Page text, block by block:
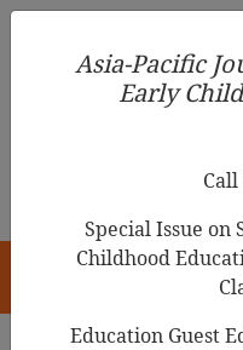
Asia-Pacific Journal of
Education
Asia-Pacific
Early
Special Issue on
Childhood
Education Guest